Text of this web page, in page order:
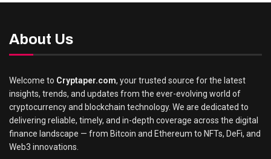
About Us
Welcome to Cryptaper.com, your trusted source for the latest
insights, trends, and updates from the ever-evolving world of
cryptocurrency and blockchain technology. We are dedicated to
delivering reliable, timely, and in-depth coverage across the digital
finance landscape — from Bitcoin and Ethereum to NFTs, DeFi, and
Web3 innovations.